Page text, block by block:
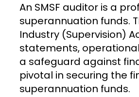
An SMSF auditor is a
superannuation funds.
Industry (Supervision)
statements,
a safeguard against
pivotal in securing the
superannuation funds.